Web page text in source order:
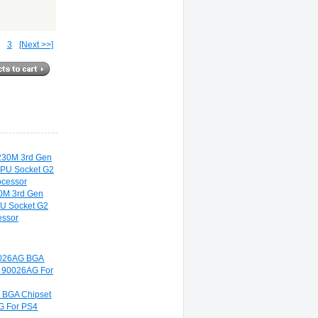
3 [Next >>]
3rd Gen
Socket G2
Chipset
For PS4